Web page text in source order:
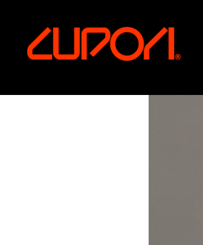
https://www.cupori.com